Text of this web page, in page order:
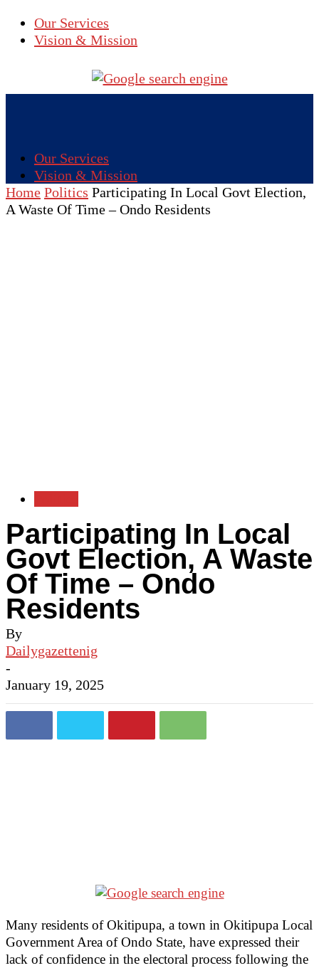
Our Services
Vision & Mission
Our Services
Vision & Mission
Home Politics Participating In Local Govt Election,
A Waste Of Time – Ondo Residents
Participating In Local
Govt Election, A Waste
Of Time – Ondo
Residents
By
Dailygazettenig
-
January 19, 2025
Many residents of Okitipupa, a town in Okitipupa Local
Government Area of Ondo State, have expressed their
lack of confidence in the electoral process following the